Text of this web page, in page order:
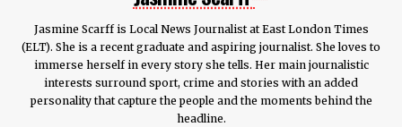
Jasmine Scarff is Local News Journalist at East London Times
(ELT). She is a recent graduate and aspiring journalist. She loves to
immerse herself in every story she tells. Her main journalistic
interests surround sport, crime and stories with an added
personality that capture the people and the moments behind the
headline.